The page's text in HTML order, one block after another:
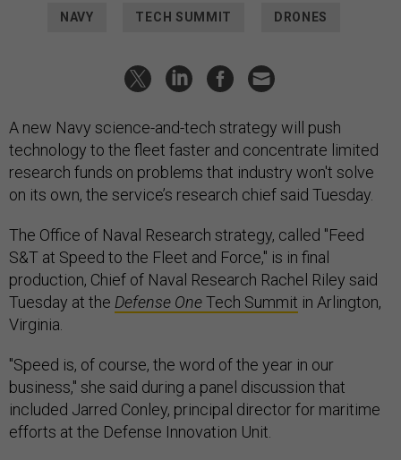
NAVY TECH SUMMIT DRONES
A new Navy science-and-tech strategy will push
technology to the fleet faster and concentrate limited
research funds on problems that industry won't solve
on its own, the service’s research chief said Tuesday.
The Office of Naval Research strategy, called "Feed
S&T at Speed to the Fleet and Force," is in final
production, Chief of Naval Research Rachel Riley said
Tuesday at the Defense OneTech Summit in Arlington,
Virginia.
"Speed is, of course, the word of the year in our
business," she said during a panel discussion that
included Jarred Conley, principal director for maritime
efforts at the Defense Innovation Unit.